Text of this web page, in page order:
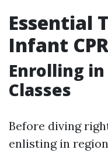
Essential
Infant CPR
Enrolling in
Classes
Before diving
enlisting in